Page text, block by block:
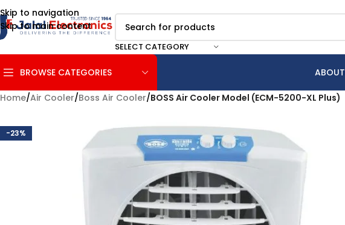
Skip to navigation
Skip to main content
SELECT CATEGORY
BROWSE CATEGORIES ABOUT
Home/Air Cooler/Boss Air Cooler/BOSS Air Cooler Model (ECM-5200-XL Plus)
-23%